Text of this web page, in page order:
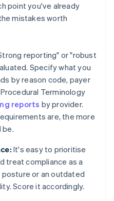
point you've already
mistakes worth
reporting" or "robust
Specify what you
by reason code, payer
Terminology
reports by provider.
are, the more
be.
It's easy to prioritise
treat compliance as a
posture or an outdated
Score it accordingly.